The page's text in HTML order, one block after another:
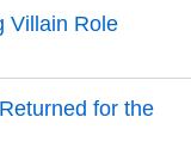
Villain Role
for the